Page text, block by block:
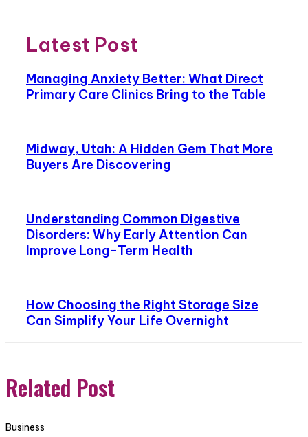
Latest Post
Managing Anxiety Better: What Direct
Primary Care Clinics Bring to the Table
Midway, Utah: A Hidden Gem That More
Buyers Are Discovering
Understanding Common Digestive
Disorders: Why Early Attention Can
Improve Long-Term Health
How Choosing the Right Storage Size
Can Simplify Your Life Overnight
Related Post
Business